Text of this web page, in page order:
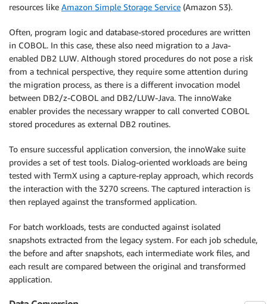
resources like Amazon Simple Storage Service (Amazon S3).
Often, program logic and database-stored procedures are written
in COBOL. In this case, these also need migration to a Java-
enabled DB2 LUW. Although stored procedures do not pose a risk
from a technical perspective, they require some attention during
the migration process, as there is a different invocation model
between DB2/z-COBOL and DB2/LUW-Java. The innoWake
enabler provides the necessary wrapper to call converted COBOL
stored procedures as external DB2 routines.
To ensure successful application conversion, the innoWake suite
provides a set of test tools. Dialog-oriented workloads are being
tested with TermX using a capture-replay approach, which records
the interaction with the 3270 screens. The captured interaction is
then replayed against the transformed application.
For batch workloads, tests are conducted against isolated
snapshots extracted from the legacy system. For each job schedule,
the before and after snapshots, each intermediate work files, and
each result are compared between the original and transformed
application.